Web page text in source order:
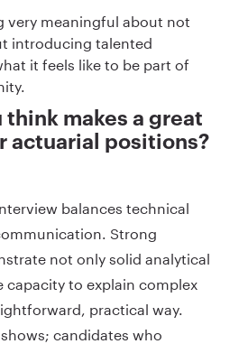
very meaningful about not
introducing talented
it feels like to be part of
think makes a great
actuarial positions?
balances technical
Strong
not only solid analytical
capacity to explain complex
practical way.
candidates who